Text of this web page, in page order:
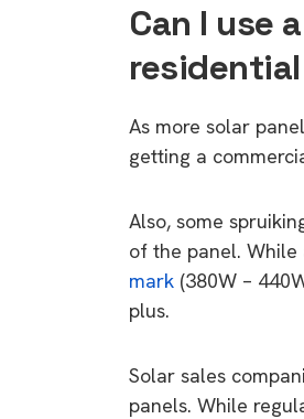
Can I use
As more solar
getting a
Also, some
of the panel.
mark (380W –
plus.
Solar sales
panels. While